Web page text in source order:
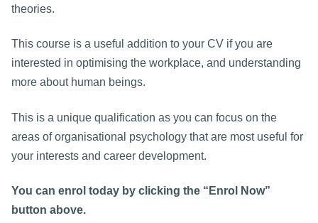
theories.
This course is a useful addition to your CV if you are
interested in optimising the workplace, and understanding
more about human beings.
This is a unique qualification as you can focus on the
areas of organisational psychology that are most useful for
your interests and career development.
You can enrol today by clicking the “Enrol Now”
button above.